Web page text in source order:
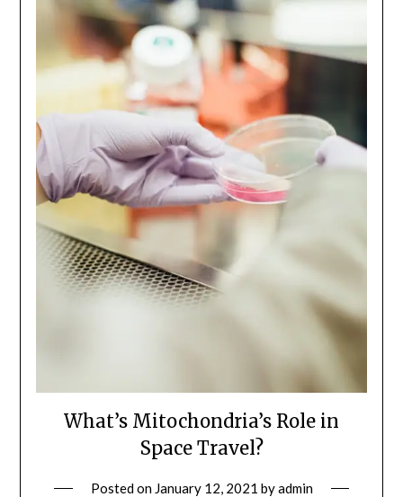
What’s Mitochondria’s Role in
Space Travel?
Posted on January 12, 2021 byadmin